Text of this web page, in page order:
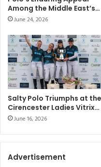
Among the Middle East’s
Elite Sporting
June 24, 2026
Salty Polo Triumphs at the
Cirencester Ladies Vitrix
22 Goal Tournament
June 16, 2026
Advertisement